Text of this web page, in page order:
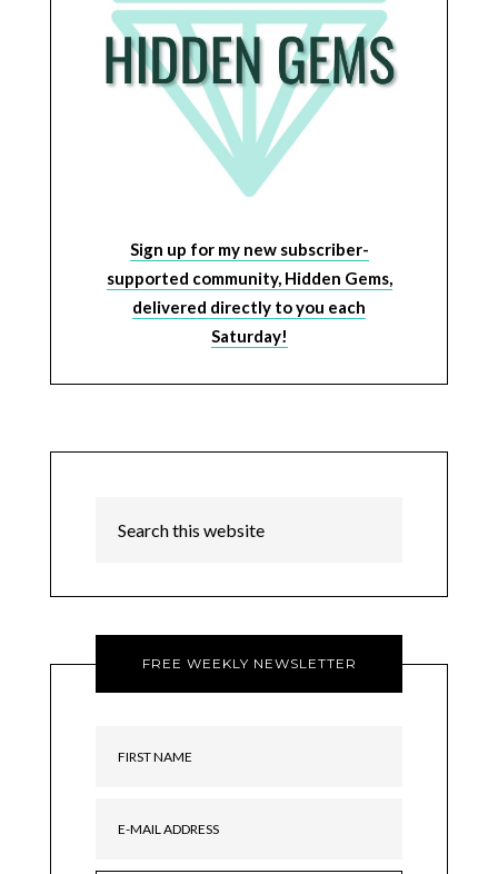
Sign up for my new subscriber-
supported community, Hidden Gems,
delivered directly to you each
Saturday!
FREE WEEKLY NEWSLETTER